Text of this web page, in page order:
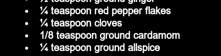
¼ teaspoon red pepper flakes
¼ teaspoon cloves
1/8 teaspoon ground cardamom
¼ teaspoon ground allspice